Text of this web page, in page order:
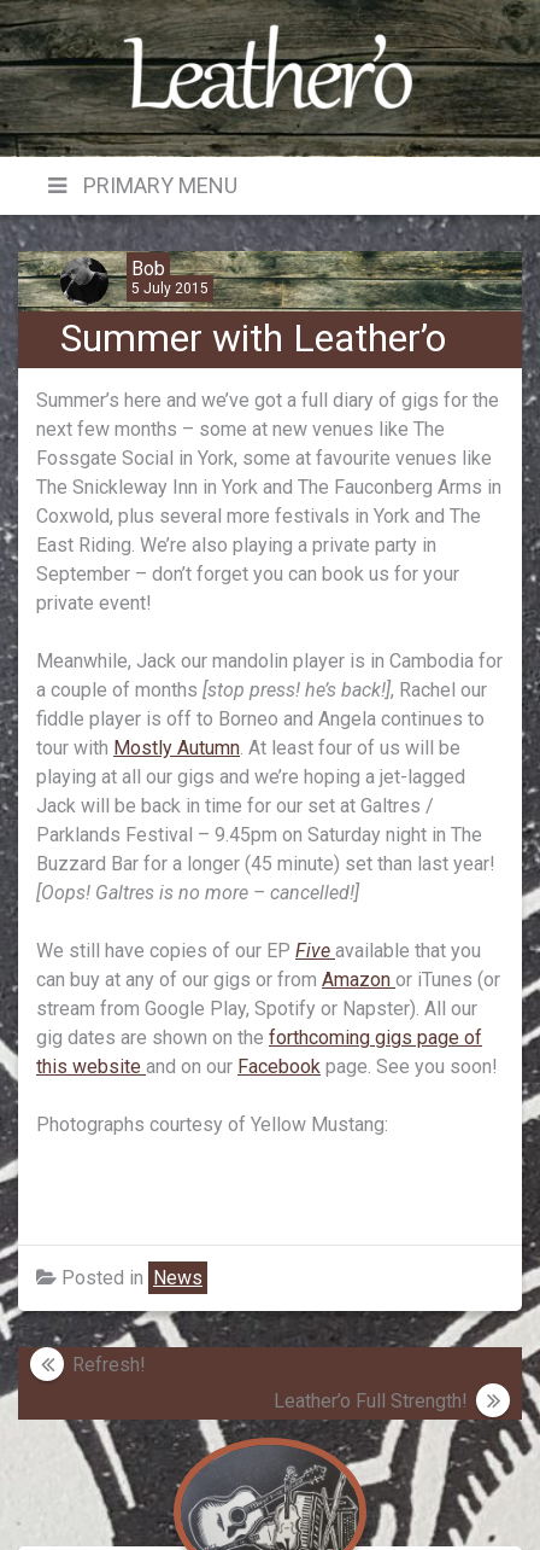
Skip
to
content
PRIMARY MENU
Bob
5 July 2015
Summer with Leather’o
Summer’s here and we’ve got a full diary of gigs for the
next few months – some at new venues like The
Fossgate Social in York, some at favourite venues like
The Snickleway Inn in York and The Fauconberg Arms in
Coxwold, plus several more festivals in York and The
East Riding. We’re also playing a private party in
September – don’t forget you can book us for your
private event!
Meanwhile, Jack our mandolin player is in Cambodia for
a couple of months [stop press! he’s back!], Rachel our
fiddle player is off to Borneo and Angela continues to
tour with Mostly Autumn. At least four of us will be
playing at all our gigs and we’re hoping a jet-lagged
Jack will be back in time for our set at Galtres /
Parklands Festival – 9.45pm on Saturday night in The
Buzzard Bar for a longer (45 minute) set than last year!
[Oops! Galtres is no more – cancelled!]
We still have copies of our EP Five available that you
can buy at any of our gigs or from Amazon or iTunes (or
stream from Google Play, Spotify or Napster). All our
gig dates are shown on the forthcoming gigs page of
this website and on our Facebook page. See you soon!
Photographs courtesy of Yellow Mustang:
Posted in News
PostRefresh!
Leather’o Full Strength!